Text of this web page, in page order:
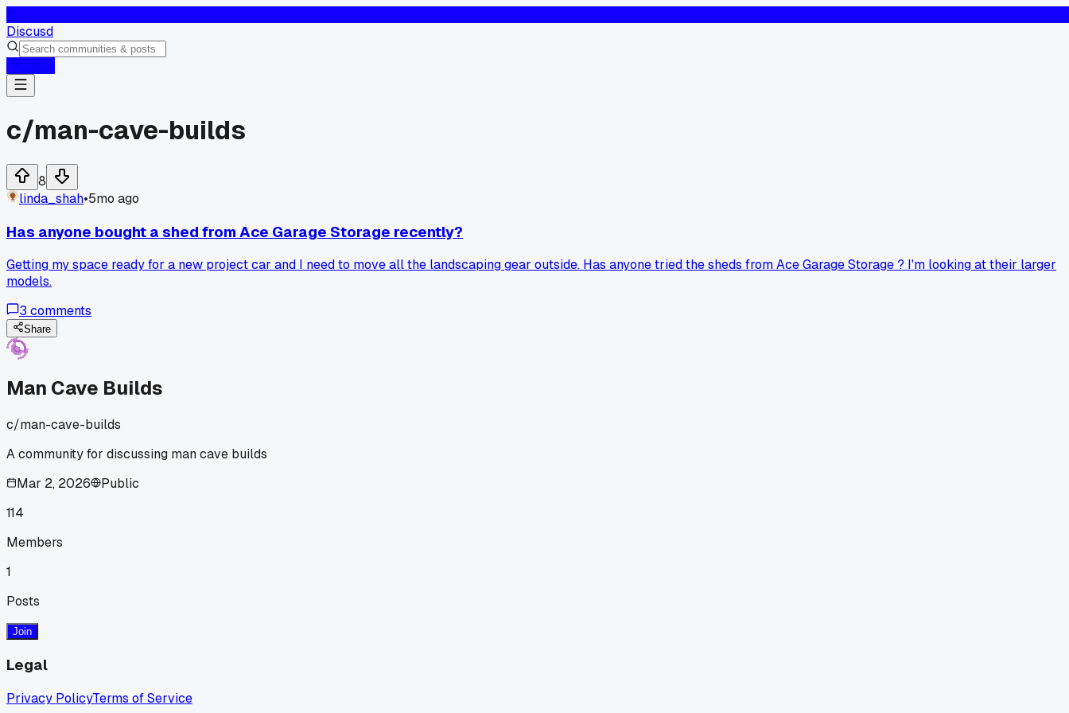
Discusd
c/man-cave-builds
8
linda_shah•5mo ago
Has anyone bought a shed from Ace Garage Storage recently?
Getting my space ready for a new project car and I need to move all the landscaping gear outside. Has anyone tried the sheds from Ace Garage Storage ? I'm looking at their larger
models.
3 comments
Share
Man Cave Builds
c/man-cave-builds
A community for discussing man cave builds
Mar 2, 2026
Public
114
Members
1
Posts
Join
Legal
Privacy PolicyTerms of Service